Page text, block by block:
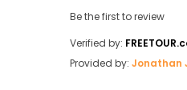
Be the first to review
Verified by:
Provided by: Jonathan